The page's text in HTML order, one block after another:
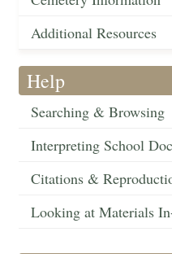
Additional Resources
Help
Searching & Browsing
Interpreting School
Citations &
Looking at Materials